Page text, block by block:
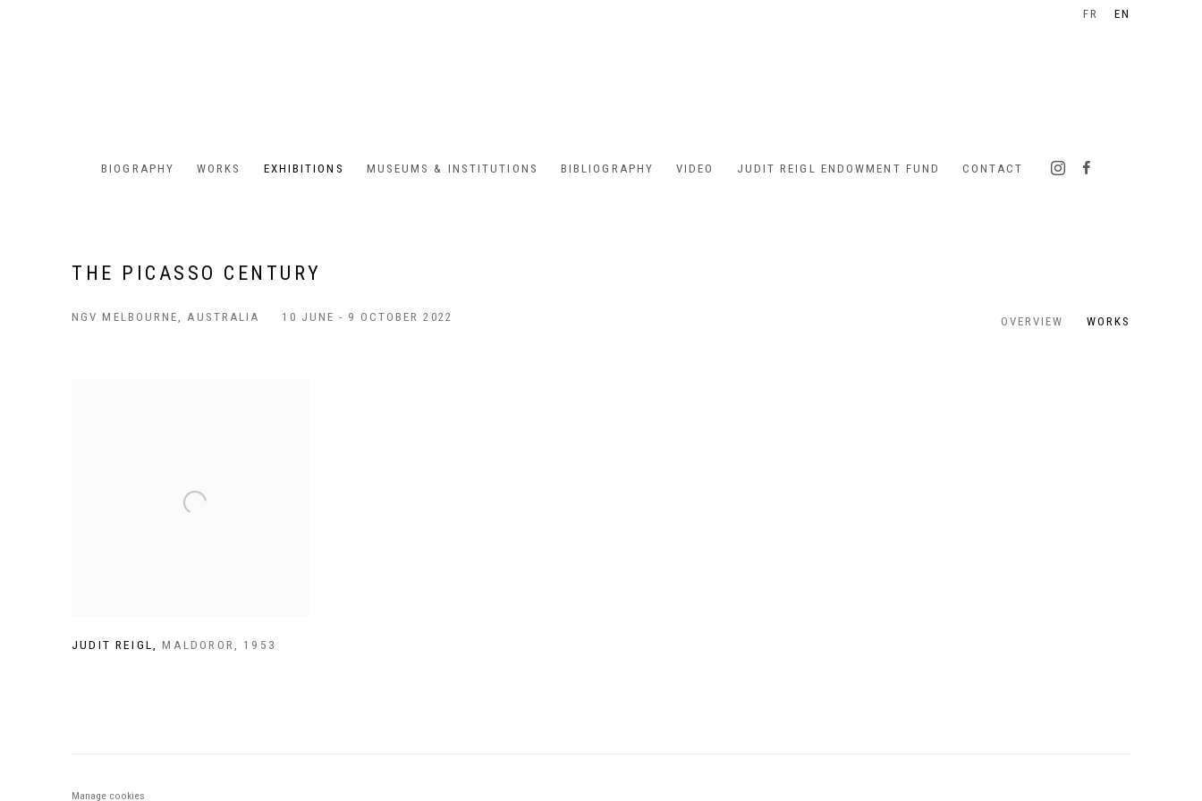
BIOGRAPHY WORKS EXHIBITIONS MUSEUMS & INSTITUTIONS BIBLIOGRAPHY VIDEO JUDIT REIGL ENDOWMENT FUND CONTACT
FR EN
THE PICASSO CENTURY
NGV MELBOURNE, AUSTRALIA 10 JUNE - 9 OCTOBER 2022 OVERVIEW WORKS
JUDIT REIGL,MALDOROR, 1953
Manage cookies